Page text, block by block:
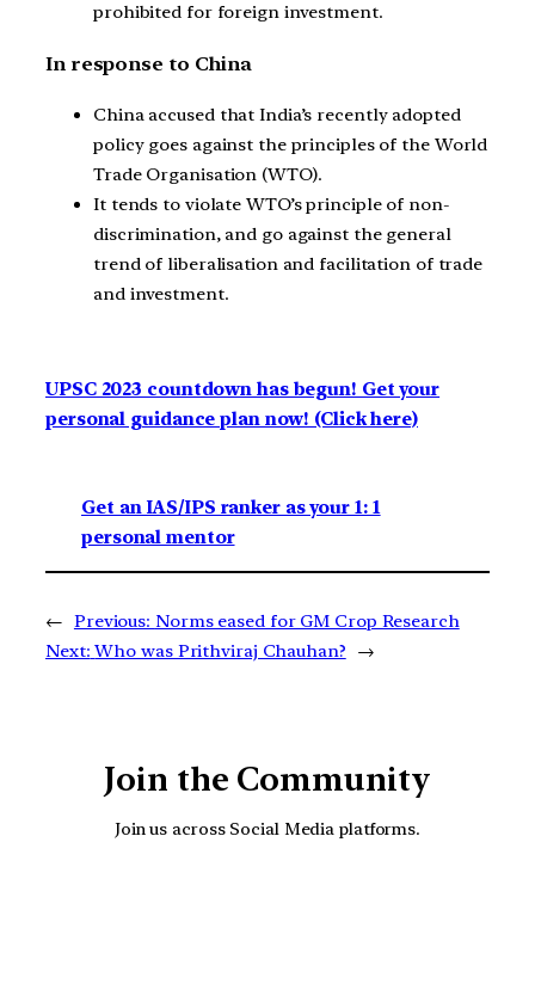
prohibited for foreign investment.
In response to China
China accused that India’s recently adopted
policy goes against the principles of the World
Trade Organisation (WTO).
It tends to violate WTO’s principle of non-
discrimination, and go against the general
trend of liberalisation and facilitation of trade
and investment.
UPSC 2023 countdown has begun! Get your
personal guidance plan now! (Click here)
Get an IAS/IPS ranker as your 1: 1
personal mentor
← Previous: Norms eased for GM Crop Research
Next: Who was Prithviraj Chauhan? →
Join the Community
Join us across Social Media platforms.